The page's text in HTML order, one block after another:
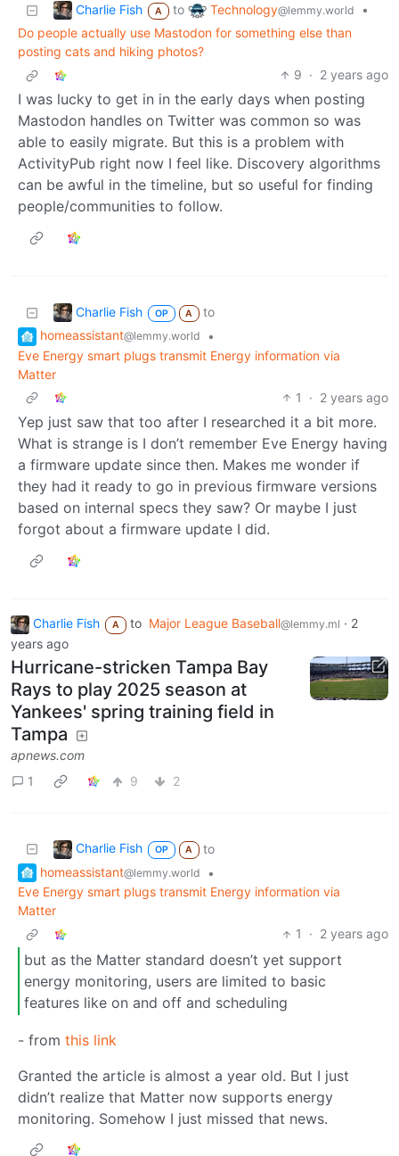
Charlie Fish A to Technology@lemmy.world
•
Do people actually use Mastodon for something else than
posting cats and hiking photos?
9 · 2 years ago
I was lucky to get in in the early days when posting
Mastodon handles on Twitter was common so was
able to easily migrate. But this is a problem with
ActivityPub right now I feel like. Discovery algorithms
can be awful in the timeline, but so useful for finding
people/communities to follow.
Charlie Fish OP A
to
homeassistant@lemmy.world
•
Eve Energy smart plugs transmit Energy information via
Matter
1
· 2 years ago
Yep just saw that too after I researched it a bit more.
What is strange is I don’t remember Eve Energy having
a firmware update since then. Makes me wonder if
they had it ready to go in previous firmware versions
based on internal specs they saw? Or maybe I just
forgot about a firmware update I did.
Charlie Fish A to Major League Baseball@lemmy.ml · 2
years ago
Hurricane-stricken Tampa Bay
Rays to play 2025 season at
Yankees' spring training field in
Tampa
apnews.com
1
9 2
Charlie Fish OP A
to
homeassistant@lemmy.world
•
Eve Energy smart plugs transmit Energy information via
Matter
1
· 2 years ago
but as the Matter standard doesn’t yet support
energy monitoring, users are limited to basic
features like on and off and scheduling
- from this link
Granted the article is almost a year old. But I just
didn’t realize that Matter now supports energy
monitoring. Somehow I just missed that news.